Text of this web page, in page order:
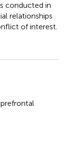
conducted in
relationships
of interest.